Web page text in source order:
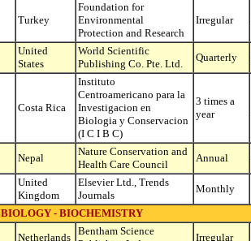
Turkey
Foundation for
Environmental
Protection and Research
Irregular
United
States
World Scientific
Publishing Co. Pte. Ltd.
Quarterly
Costa Rica
Instituto
Centroamericano para la
Investigacion en
Biologia y Conservacion
(I C I B C)
3 times a
year
Nepal
Nature Conservation and
Health Care Council
Annual
United
Kingdom
Elsevier Ltd., Trends
Journals
Monthly
BIOLOGY - BIOCHEMISTRY
Netherlands
Bentham Science
Irregular